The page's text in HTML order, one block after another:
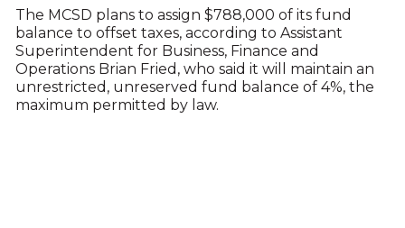
The MCSD plans to assign $788,000 of its fund
balance to offset taxes, according to Assistant
Superintendent for Business, Finance and
Operations Brian Fried, who said it will maintain an
unrestricted, unreserved fund balance of 4%, the
maximum permitted by law.